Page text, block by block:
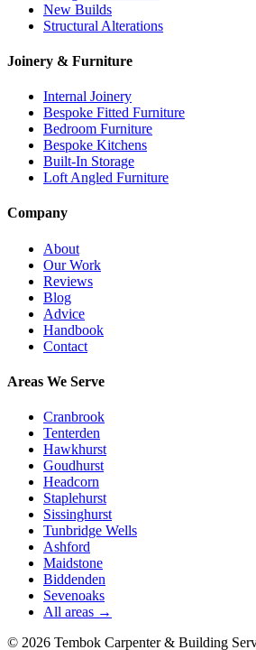
New Builds
Structural Alterations
Joinery & Furniture
Internal Joinery
Bespoke Fitted Furniture
Bedroom Furniture
Bespoke Kitchens
Built-In Storage
Loft Angled Furniture
Company
About
Our Work
Reviews
Blog
Advice
Handbook
Contact
Areas We Serve
Cranbrook
Tenterden
Hawkhurst
Goudhurst
Headcorn
Staplehurst
Sissinghurst
Tunbridge Wells
Ashford
Maidstone
Biddenden
Sevenoaks
All areas →
© 2026 Tembok Carpenter & Building